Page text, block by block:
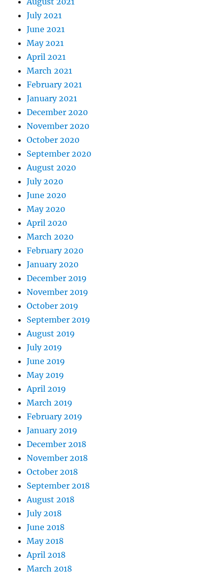
July 2021
June 2021
May 2021
April 2021
March 2021
February 2021
January 2021
December 2020
November 2020
October 2020
September 2020
August 2020
July 2020
June 2020
May 2020
April 2020
March 2020
February 2020
January 2020
December 2019
November 2019
October 2019
September 2019
August 2019
July 2019
June 2019
May 2019
April 2019
March 2019
February 2019
January 2019
December 2018
November 2018
October 2018
September 2018
August 2018
July 2018
June 2018
May 2018
April 2018
March 2018